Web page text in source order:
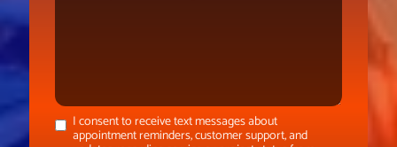
I consent to receive text messages about
appointment reminders, customer support, and